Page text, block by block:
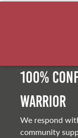
100%
warrior
We respond
community